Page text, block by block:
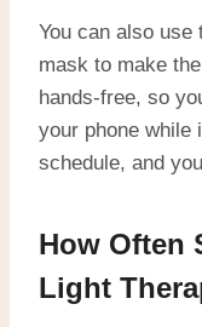
You can also use
mask to make
hands-free, so
your phone while
schedule, and
How Often
Light